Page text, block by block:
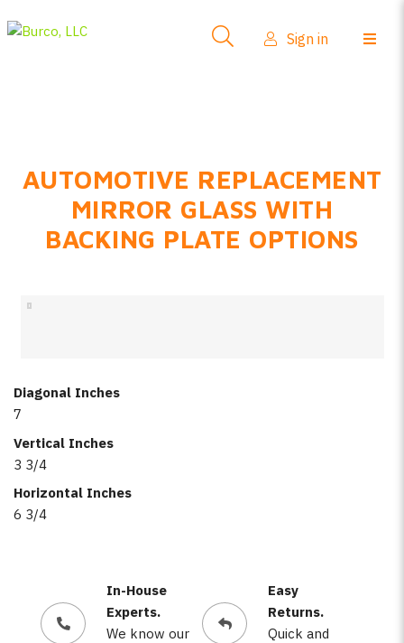
FAQs
Product Info
Sign in
AUTOMOTIVE REPLACEMENT
MIRROR GLASS WITH
BACKING PLATE OPTIONS
Diagonal Inches
7
Vertical Inches
3 3/4
Horizontal Inches
6 3/4
In-House
Experts.
We know our
Easy
Returns.
Quick and